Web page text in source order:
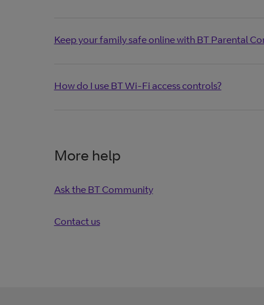
Keep your family safe online with BT Parental
How do I use BT Wi-Fi access controls?
More help
Ask the BT Community
Contact us